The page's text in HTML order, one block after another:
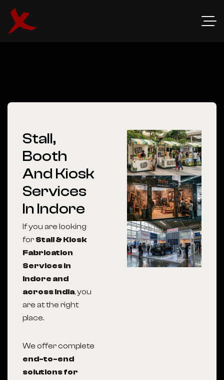
Stall,
Booth
And Kiosk
Services
In Indore
If you are looking
for Stall & Kiosk
Fabrication
Services in
Indore and
across India, you
are at the right
place.
We offer complete
end-to-end
solutions for